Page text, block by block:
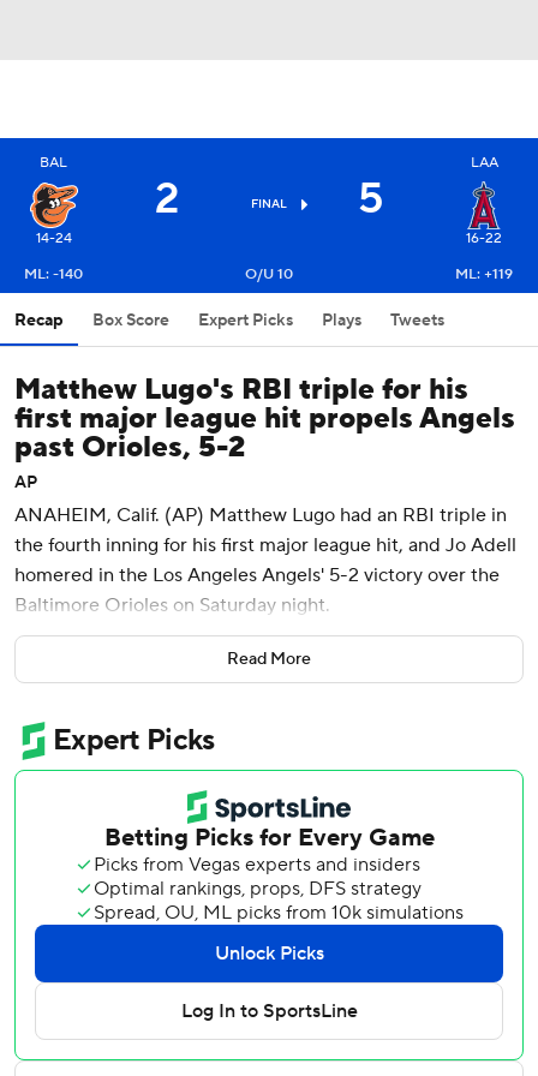
BAL
14-24
2 FINAL 5
LAA
16-22
ML: -140
O/U 10 ML: +119
Recap Box Score Expert Picks Plays Tweets
Matthew Lugo's RBI triple for his
first major league hit propels Angels
past Orioles, 5-2
AP
ANAHEIM, Calif. (AP) Matthew Lugo had an RBI triple in
the fourth inning for his first major league hit, and Jo Adell
homered in the Los Angeles Angels' 5-2 victory over the
Baltimore Orioles on Saturday night.
Jack Kochanowicz (2-5) ended his five-start losing streak
for the Angels, yielding one run on four hits and four walks
place clubs.
Ramón Laureano homered and Ryan Mountcastle had an
RBI double for the Orioles, who have lost six of seven.
Baltimore was held to six hits by five Angels pitchers.
Lugo, who made his MLB debut as a pinch-runner Friday,
went 1 for 4 in his first career start. Carlos Beltrán’s
nephew, a former second-round pick by Boston, is the
third of four prospects acquired last year for reliever Luis
García to play for the Angels.
Read More